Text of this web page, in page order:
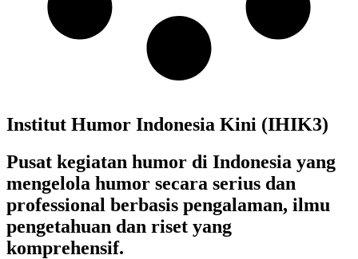
Institut Humor Indonesia Kini (IHIK3)
Pusat kegiatan humor di Indonesia yang
mengelola humor secara serius dan
professional berbasis pengalaman, ilmu
pengetahuan dan riset yang
komprehensif.